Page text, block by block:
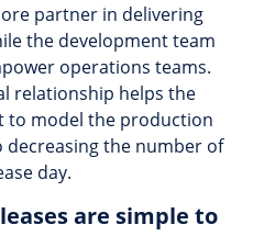
partner in delivering
the development team
operations teams.
relationship helps the
to model the production
decreasing the number of
day.
are simple to